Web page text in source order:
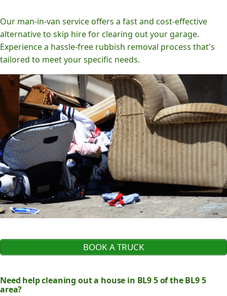
Our man-in-van service offers a fast and cost-effective
alternative to skip hire for clearing out your garage.
Experience a hassle-free rubbish removal process that's
tailored to meet your specific needs.
BOOK A TRUCK
Need help cleaning out a house in BL9 5 of the BL9 5
area?